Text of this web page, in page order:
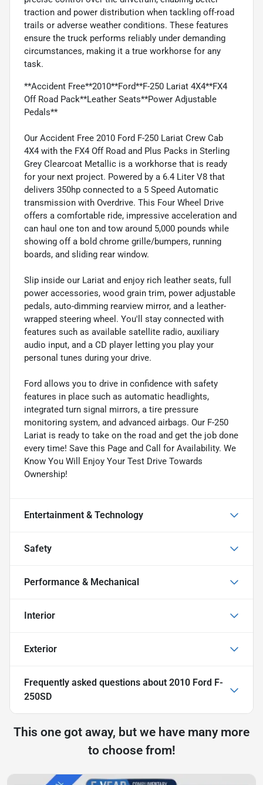
traction and power distribution when tackling off-road
trails or adverse weather conditions. These features
ensure the truck performs reliably under demanding
circumstances, making it a true workhorse for any
task.
**Accident Free**2010**Ford**F-250 Lariat 4X4**FX4
Off Road Pack**Leather Seats**Power Adjustable
Pedals**
Our Accident Free 2010 Ford F-250 Lariat Crew Cab
4X4 with the FX4 Off Road and Plus Packs in Sterling
Grey Clearcoat Metallic is a workhorse that is ready
for your next project. Powered by a 6.4 Liter V8 that
delivers 350hp connected to a 5 Speed Automatic
transmission with Overdrive. This Four Wheel Drive
offers a comfortable ride, impressive acceleration and
can haul one ton and tow around 5,000 pounds while
showing off a bold chrome grille/bumpers, running
boards, and sliding rear window.
Slip inside our Lariat and enjoy rich leather seats, full
power accessories, wood grain trim, power adjustable
pedals, auto-dimming rearview mirror, and a leather-
wrapped steering wheel. You'll stay connected with
features such as available satellite radio, auxiliary
audio input, and a CD player letting you play your
personal tunes during your drive.
Ford allows you to drive in confidence with safety
features in place such as automatic headlights,
integrated turn signal mirrors, a tire pressure
monitoring system, and advanced airbags. Our F-250
Lariat is ready to take on the road and get the job done
every time! Save this Page and Call for Availability. We
Know You Will Enjoy Your Test Drive Towards
Ownership!
Entertainment & Technology
Safety
Performance & Mechanical
Interior
Exterior
Frequently asked questions about 2010 Ford F-
250SD
This one got away, but we have many more
to choose from!